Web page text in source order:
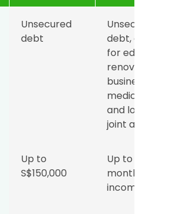
Unsecured
debt
Unsecured
debt, except
for education,
renovation,
business, and
medical loans,
and loans
joint accounts
Up to
S$150,000
Up to 12x
monthly
income